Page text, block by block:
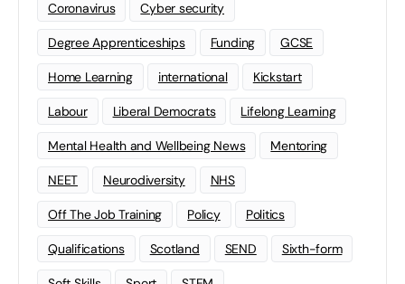
Coronavirus Cyber security
Degree Apprenticeships Funding GCSE
Home Learning international Kickstart
Labour Liberal Democrats Lifelong Learning
Mental Health and Wellbeing News Mentoring
NEET Neurodiversity NHS
Off The Job Training Policy Politics
Qualifications Scotland SEND Sixth-form